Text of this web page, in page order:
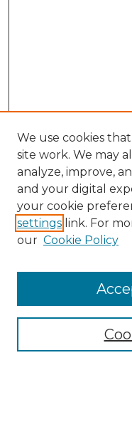
Search
Enter search terms:
Select context to
Advanced Search
We use cookies
site work. We may
analyze, improve,
and your digital
your cookie
settings link. For
our Cookie Policy